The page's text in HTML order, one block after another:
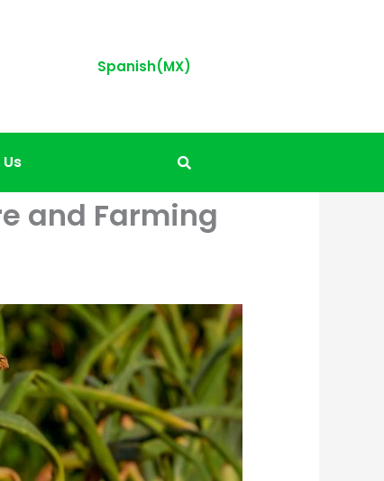
Spanish(MX)
and Farming